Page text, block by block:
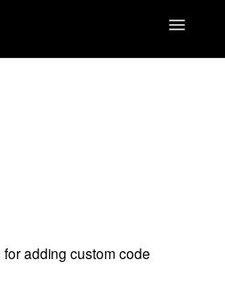
Toggle
adding custom code